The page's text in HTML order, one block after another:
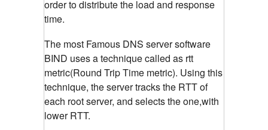
order to distribute the load and response
time.
The most Famous DNS server software
BIND uses a technique called as rtt
metric(Round Trip Time metric). Using this
technique, the server tracks the RTT of
each root server, and selects the one,with
lower RTT.